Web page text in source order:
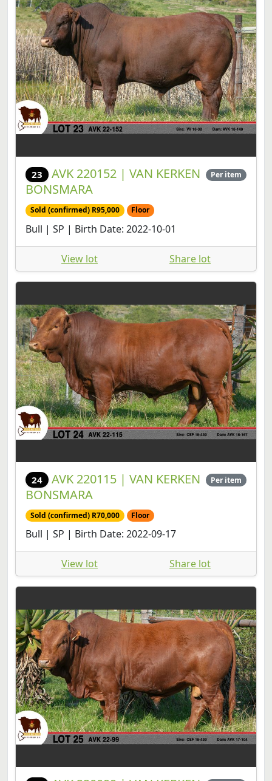
23
AVK 220152 | VAN KERKEN
BONSMARA
Per item
Sold (confirmed) R95,000 Floor
Bull | SP | Birth Date: 2022-10-01
View lot Share lot
24
AVK 220115 | VAN KERKEN
BONSMARA
Per item
Sold (confirmed) R70,000 Floor
Bull | SP | Birth Date: 2022-09-17
View lot Share lot